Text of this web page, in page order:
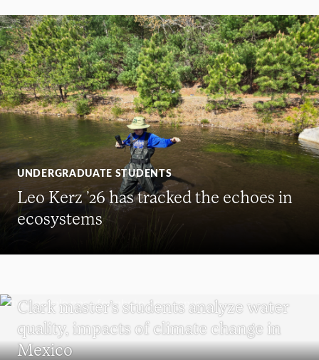
UNDERGRADUATE STUDENTS
Leo Kerz ’26 has tracked the echoes in
ecosystems
Clark master’s students analyze water
quality, impacts of climate change in
Mexico